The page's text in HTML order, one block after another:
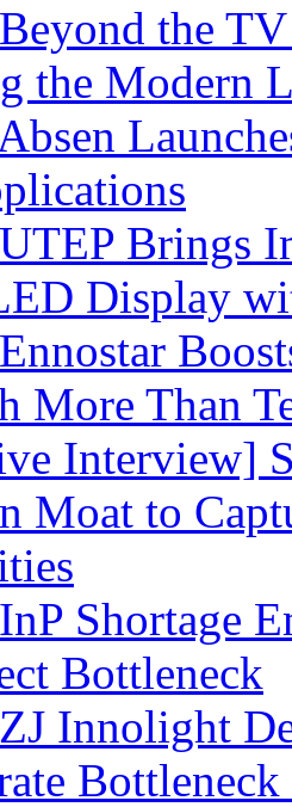
the
the Modern
Brings
Display
More Than
Interview]
Moat to
Shortage
Bottleneck
Innolight